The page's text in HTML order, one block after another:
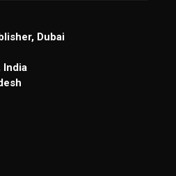
Dubai
India